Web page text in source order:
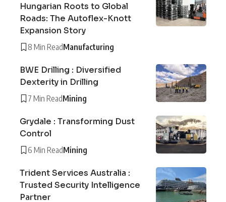
Hungarian Roots to Global
Roads: The Autoflex-Knott
Expansion Story
8 Min ReadManufacturing
BWE Drilling : Diversified
Dexterity in Drilling
7 Min ReadMining
Grydale : Transforming Dust
Control
6 Min ReadMining
Trident Services Australia :
Trusted Security Intelligence
Partner